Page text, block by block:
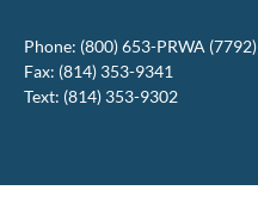
Phone: (800) 653-PRWA (7792)
Fax: (814) 353-9341
Text: (814) 353-9302